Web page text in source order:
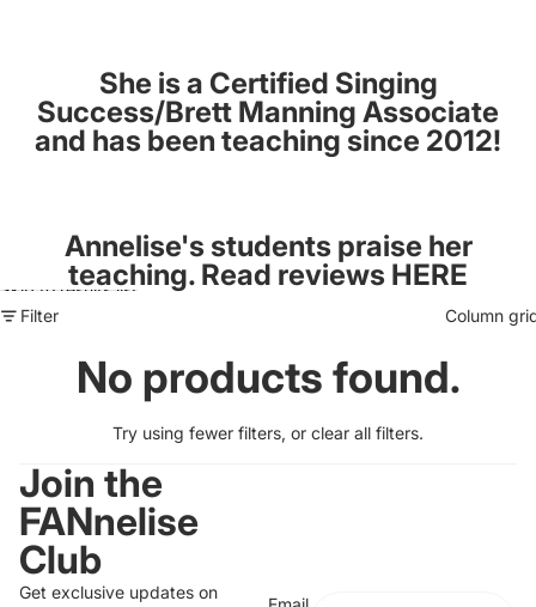
She is a Certified Singing
Success/Brett Manning Associate
and has been teaching since 2012!
Annelise's students praise her
teaching. Read reviews HERE
Skip to results list
Filter
Column
No products found.
Try using fewer filters, or clear all filters.
Join the
FANnelise
Club
Get exclusive updates on